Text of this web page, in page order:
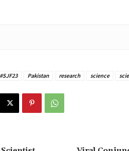
#SJF23 Pakistan research science